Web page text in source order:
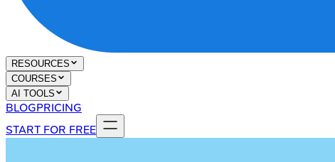
RESOURCES
COURSES
AI TOOLS
BLOGPRICING
START FOR FREE